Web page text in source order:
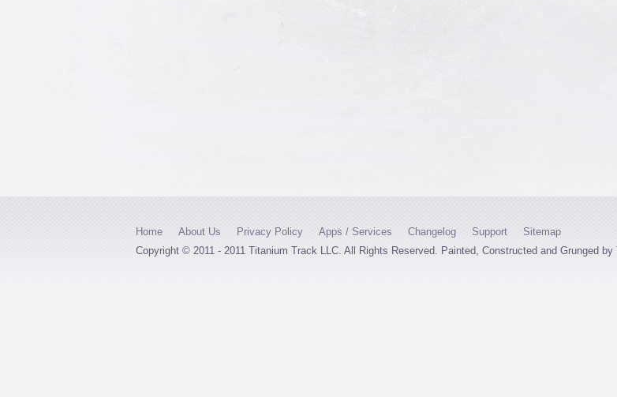
Home About Us Privacy Policy Apps / Services Changelog Support
Sitemap
Copyright © 2011 - 2011 Titanium Track LLC. All Rights Reserved. Painted, Constructed and Grunged by